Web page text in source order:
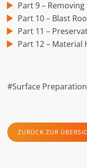
Part 9 –
Part 10 – Blast
Part 11 –
Part 12 – Material
#Surface
ZURÜCK ZUR